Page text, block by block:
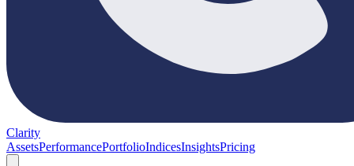
Clarity
AssetsPerformancePortfolioIndicesInsightsPricing